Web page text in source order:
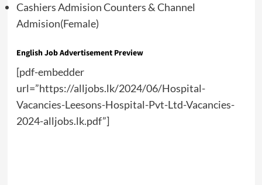
Cashiers Admision Counters & Channel
Admision(Female)
English Job Advertisement Preview
[pdf-embedder
url=”https://alljobs.lk/2024/06/Hospital-
Vacancies-Leesons-Hospital-Pvt-Ltd-Vacancies-
2024-alljobs.lk.pdf”]